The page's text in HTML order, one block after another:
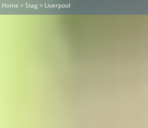
Home > Stag > Liverpool